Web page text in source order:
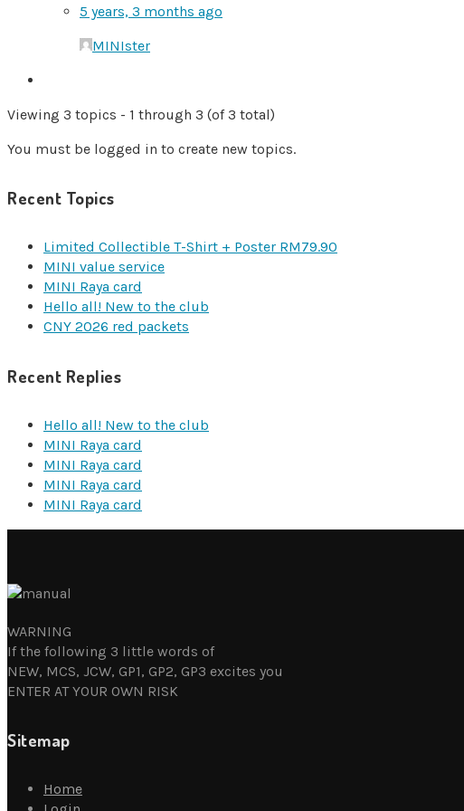
5 years, 3 months ago
MINIster
Viewing 3 topics - 1 through 3 (of 3 total)
You must be logged in to create new topics.
Recent Topics
Limited Collectible T-Shirt + Poster RM79.90
MINI value service
MINI Raya card
Hello all! New to the club
CNY 2026 red packets
Recent Replies
Hello all! New to the club
MINI Raya card
MINI Raya card
MINI Raya card
MINI Raya card
WARNING
If the following 3 little words of
NEW, MCS, JCW, GP1, GP2, GP3 excites you
ENTER AT YOUR OWN RISK
Sitemap
Home